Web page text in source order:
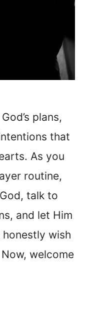
plans,
that
As you
routine,
talk to
and let Him
wish
welcome